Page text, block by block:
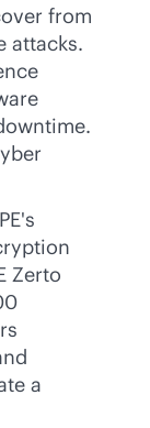
from
attacks.
Zerto
a